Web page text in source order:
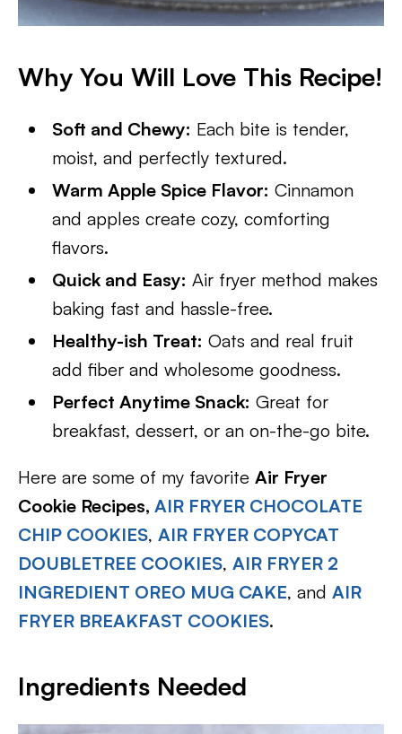
Why You Will Love This Recipe!
Soft and Chewy: Each bite is tender,
moist, and perfectly textured.
Warm Apple Spice Flavor: Cinnamon
and apples create cozy, comforting
flavors.
Quick and Easy: Air fryer method makes
baking fast and hassle-free.
Healthy-ish Treat: Oats and real fruit
add fiber and wholesome goodness.
Perfect Anytime Snack: Great for
breakfast, dessert, or an on-the-go bite.
Here are some of my favorite Air Fryer
Cookie Recipes, AIR FRYER CHOCOLATE
CHIP COOKIES, AIR FRYER COPYCAT
DOUBLETREE COOKIES, AIR FRYER 2
INGREDIENT OREO MUG CAKE, and AIR
FRYER BREAKFAST COOKIES.
Ingredients Needed